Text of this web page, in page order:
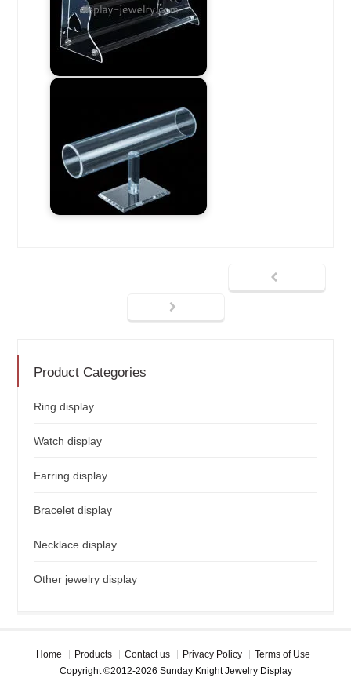
Product Categories
Ring display
Watch display
Earring display
Bracelet display
Necklace display
Other jewelry display
Home Products Contact us Privacy Policy
Terms of Use
Copyright ©2012-2026 Sunday Knight Jewelry Display